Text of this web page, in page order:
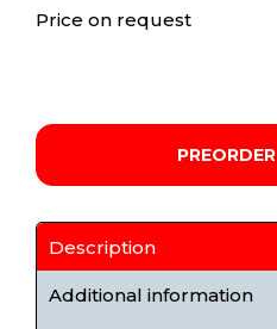
Price on request
PREORDER
Description
Additional information